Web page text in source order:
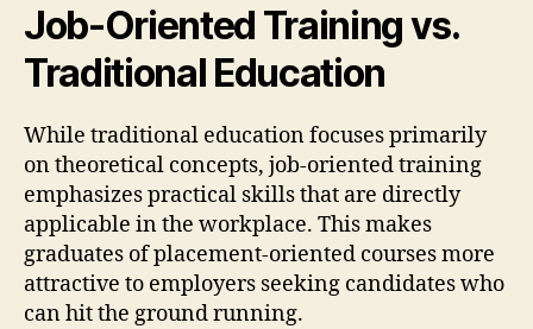
Job-Oriented Training vs.
Traditional Education
While traditional education focuses primarily
on theoretical concepts, job-oriented training
emphasizes practical skills that are directly
applicable in the workplace. This makes
graduates of placement-oriented courses more
attractive to employers seeking candidates who
can hit the ground running.